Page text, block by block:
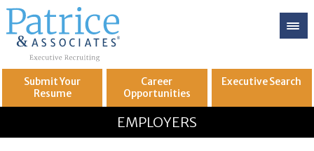
Submit Your
Resume
Career
Opportunities
ExecutiveSearch
GREATEMPLOYERS